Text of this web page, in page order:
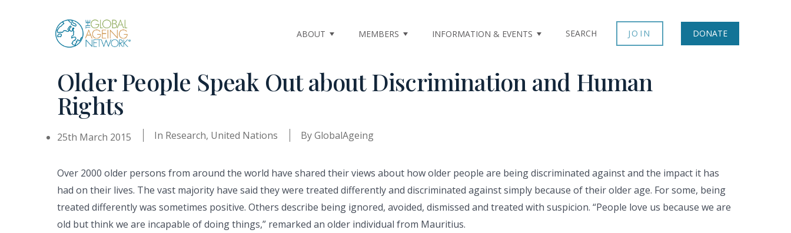
ABOUT MEMBERS INFORMATION & EVENTS SEARCH JOIN DONATE
Older People Speak Out about Discrimination and Human
Rights
25th March 2015 In Research, United Nations ByGlobalAgeing
Over 2000 older persons from around the world have shared their views about how older people are being discriminated against and the impact it has
had on their lives. The vast majority have said they were treated differently and discriminated against simply because of their older age. For some, being
treated differently was sometimes positive. Others describe being ignored, avoided, dismissed and treated with suspicion. “People love us because we are
old but think we are incapable of doing things,” remarked an older individual from Mauritius.